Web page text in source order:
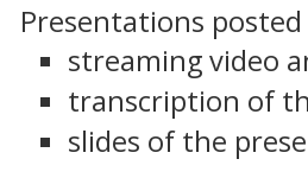
Presentations
streaming video
transcription of
slides of the